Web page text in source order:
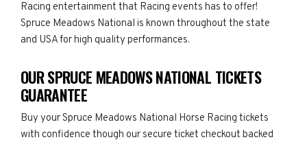
Racing entertainment that Racing events has to offer!
Spruce Meadows National is known throughout the state
and USA for high quality performances.
OUR SPRUCE MEADOWS NATIONAL TICKETS
GUARANTEE
Buy your Spruce Meadows National Horse Racing tickets
with confidence though our secure ticket checkout backed